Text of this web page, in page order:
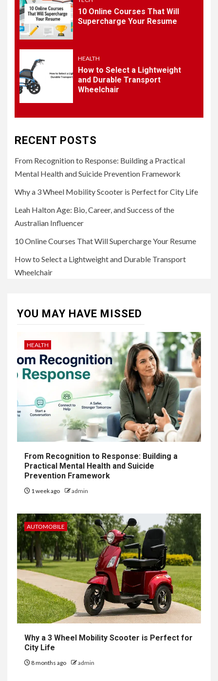
5
HEALTH
10 Online Courses That Will
Supercharge Your Resume
HEALTH
How to Select a Lightweight
and Durable Transport
Wheelchair
RECENT POSTS
From Recognition to Response: Building a Practical
Mental Health and Suicide Prevention Framework
Why a 3 Wheel Mobility Scooter is Perfect for City Life
Leah Halton Age: Bio, Career, and Success of the
Australian Influencer
10 Online Courses That Will Supercharge Your Resume
How to Select a Lightweight and Durable Transport
Wheelchair
YOU MAY HAVE MISSED
HEALTH
From Recognition to Response: Building a
Practical Mental Health and Suicide
Prevention Framework
1 week ago admin
AUTOMOBILE
Why a 3 Wheel Mobility Scooter is Perfect for
City Life
8 months ago admin